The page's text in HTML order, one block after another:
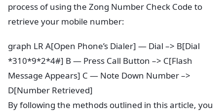
process of using the Zong Number Check Code to
retrieve your mobile number:
graph LR A[Open Phone’s Dialer] — Dial –> B[Dial
*310*9*2*4#] B — Press Call Button –> C[Flash
Message Appears] C — Note Down Number –>
D[Number Retrieved]
By following the methods outlined in this article, you